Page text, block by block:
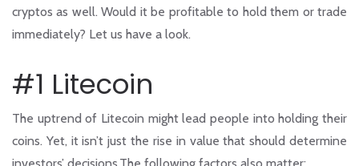
cryptos as well. Would it be profitable to hold them or trade
immediately? Let us have a look.
#1 Litecoin
The uptrend of Litecoin might lead people into holding their
coins. Yet, it isn’t just the rise in value that should determine